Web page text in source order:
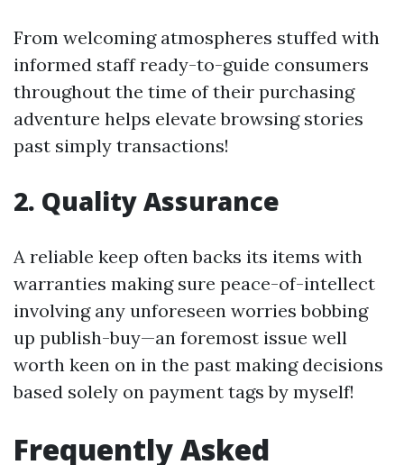
From welcoming atmospheres stuffed with
informed staff ready-to-guide consumers
throughout the time of their purchasing
adventure helps elevate browsing stories
past simply transactions!
2. Quality Assurance
A reliable keep often backs its items with
warranties making sure peace-of-intellect
involving any unforeseen worries bobbing
up publish-buy—an foremost issue well
worth keen on in the past making decisions
based solely on payment tags by myself!
Frequently Asked